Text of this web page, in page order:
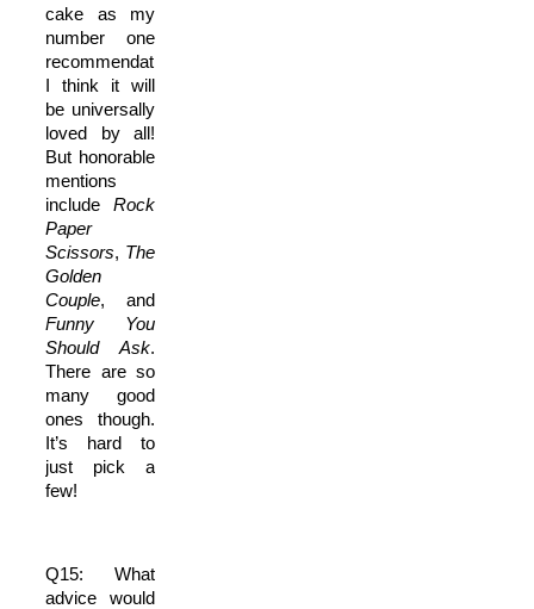
cake as my
number one
recommendation.
I think it will
be universally
loved by all!
But honorable
mentions
include Rock
Paper
Scissors, The
Golden
Couple, and
Funny You
Should Ask.
There are so
many good
ones though.
It’s hard to
just pick a
few!
Q15: What
advice would